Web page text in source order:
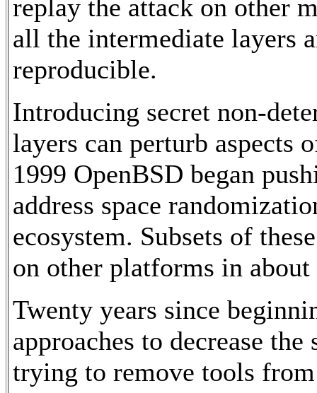
replay the attack on other
all the intermediate layers
reproducible.
Introducing secret non-
layers can perturb aspects
1999 OpenBSD began
address space
ecosystem. Subsets of
on other platforms in about
Twenty years since
approaches to decrease
trying to remove tools